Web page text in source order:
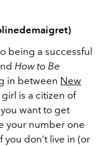
being a successful
How to Be
in between New
is a citizen of
want to get
your number one
don’t live in (or